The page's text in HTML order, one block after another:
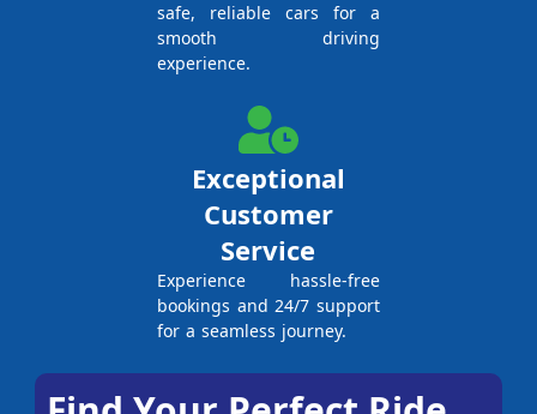
safe, reliable cars for a
smooth driving
experience.
Exceptional
Customer
Service
Experience hassle-free
bookings and 24/7 support
for a seamless journey.